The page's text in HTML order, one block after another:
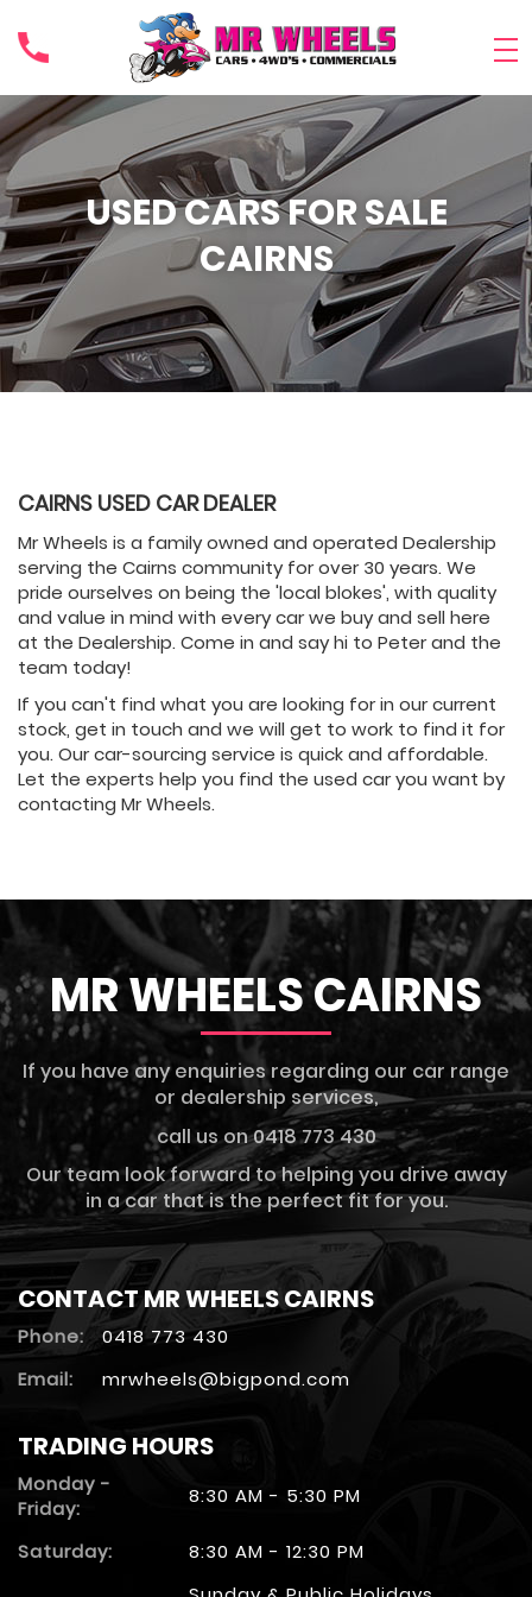
USED CARS FOR SALE
CAIRNS
CAIRNS USED CAR DEALER
Mr Wheels is a family owned and operated Dealership
serving the Cairns community for over 30 years. We
pride ourselves on being the 'local blokes', with quality
and value in mind with every car we buy and sell here
at the Dealership. Come in and say hi to Peter and the
team today!
If you can't find what you are looking for in our current
stock, get in touch and we will get to work to find it for
you. Our car-sourcing service is quick and affordable.
Let the experts help you find the used car you want by
contacting Mr Wheels.
MR WHEELS CAIRNS
If you have any enquiries regarding our car range
or dealership services,
call us on 0418 773 430
Our team look forward to helping you drive away
in a car that is the perfect fit for you.
CONTACT MR WHEELS CAIRNS
Phone:
0418 773 430
Email:
mrwheels@bigpond.com
TRADING HOURS
Monday -
Friday:
8:30 AM - 5:30 PM
Saturday:
8:30 AM - 12:30 PM